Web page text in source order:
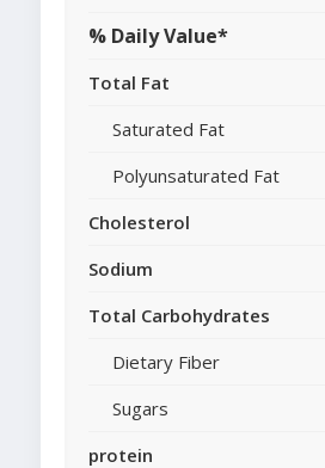
% Daily Value*
Total Fat
Saturated Fat
Polyunsaturated Fat
Cholesterol
Sodium
Total Carbohydrates
Dietary Fiber
Sugars
protein